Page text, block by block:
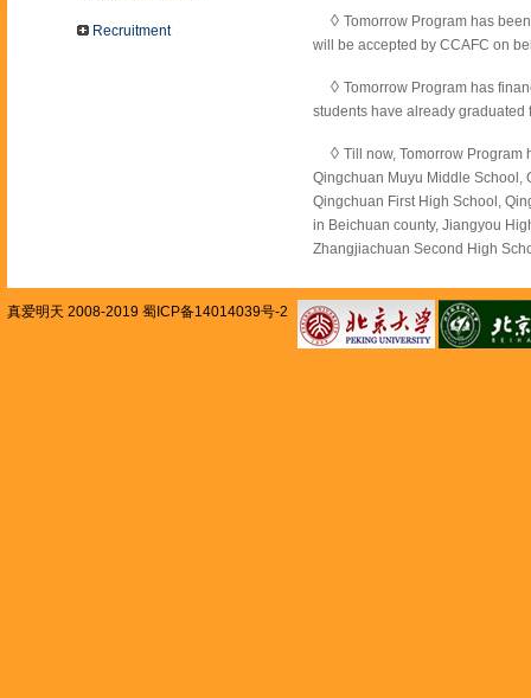
Recruitment
◊ Tomorrow Program has
will be accepted by CCAFC on
◊ Tomorrow Program has
students have already graduated
◊ Till now, Tomorrow
Qingchuan Muyu Middle School,
Qingchuan First High School,
in Beichuan county, Jiangyou
Zhangjiachuan Second High
真爱明天 2008-2019 蜀ICP备14014039号-2